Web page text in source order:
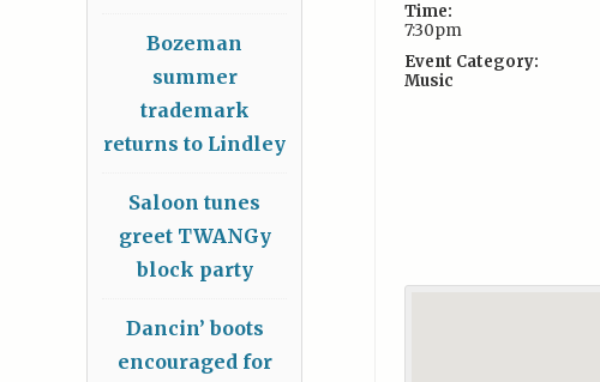
Time:
7:30pm
Event Category:
Music
Bozeman
summer
trademark
returns to Lindley
Saloon tunes
greet TWANGy
block party
Dancin’ boots
encouraged for